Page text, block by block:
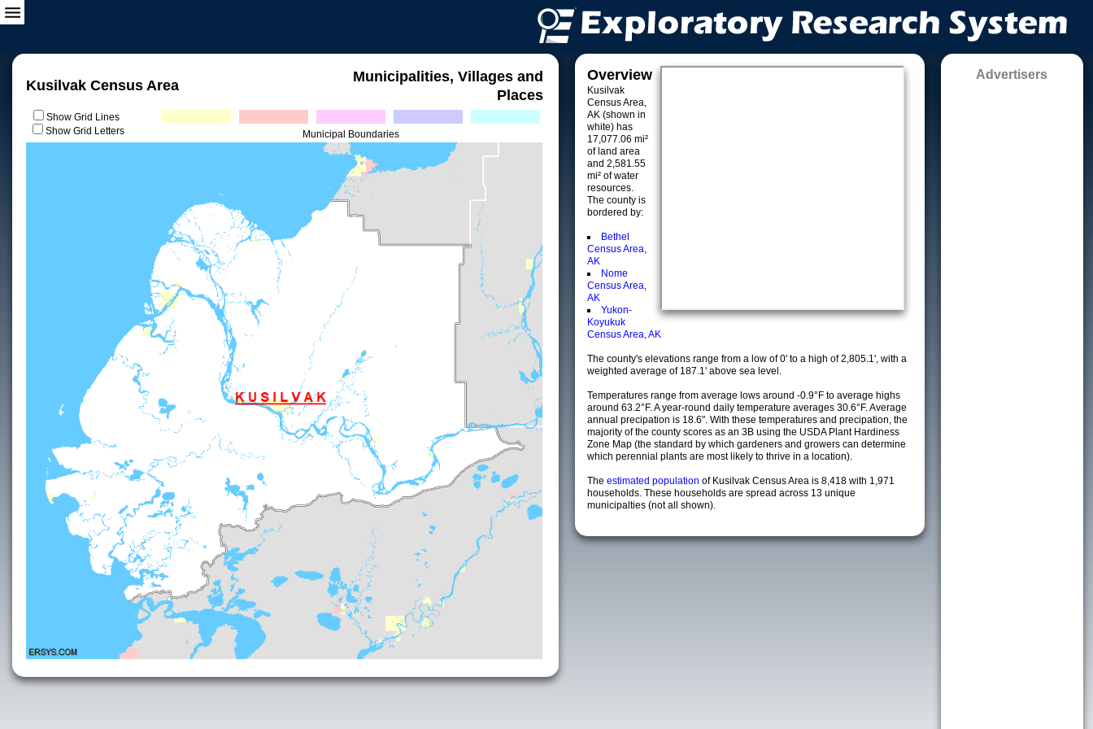
Kusilvak Census Area
Municipalities, Villages and
Places
Show Grid Lines
Show Grid Letters
Municipal Boundaries
Overview
Kusilvak
Census Area,
AK (shown in
white) has
17,077.06 mi²
of land area
and 2,581.55
mi² of water
resources.
The county is
bordered by:
Bethel
Census Area,
AK
Nome
Census Area,
AK
Yukon-
Koyukuk
Census Area, AK
The county's elevations range from a low of 0' to a high of 2,805.1', with a
weighted average of 187.1' above sea level.
Temperatures range from average lows around -0.9°F to average highs
around 63.2°F. A year-round daily temperature averages 30.6°F. Average
annual precipation is 18.6". With these temperatures and precipation, the
majority of the county scores as an 3B using the USDA Plant Hardiness
Zone Map (the standard by which gardeners and growers can determine
which perennial plants are most likely to thrive in a location).
The estimated population of Kusilvak Census Area is 8,418 with 1,971
households. These households are spread across 13 unique
municipalties (not all shown).
Advertisers